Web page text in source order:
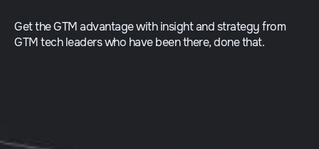
Get the GTM advantage with insight and strategy from
GTM tech leaders who have been there, done that.